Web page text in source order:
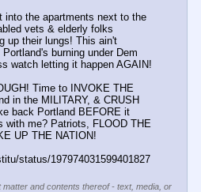
into the apartments next to the
vets & elderly folks
up their lungs! This ain't
burning under Dem
watch letting it happen AGAIN!
Time to INVOKE THE
in the MILITARY, & CRUSH
back Portland BEFORE it
with me? Patriots, FLOOD THE
UP THE NATION!
status/197974031599401827
and contents thereof - text, media, or